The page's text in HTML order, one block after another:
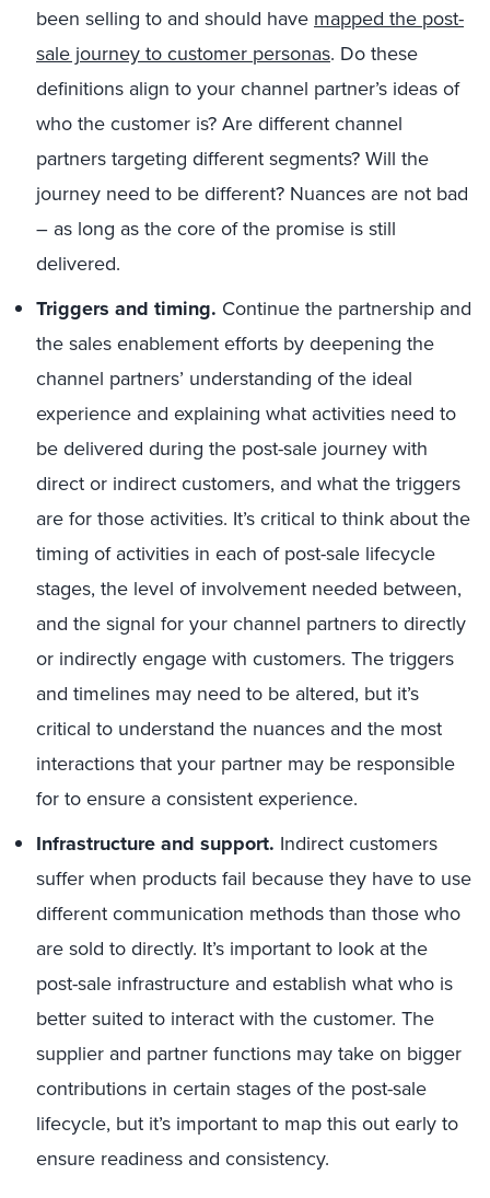
been selling to and should have mapped the post-
sale journey to customer personas. Do these
definitions align to your channel partner’s ideas of
who the customer is? Are different channel
partners targeting different segments? Will the
journey need to be different? Nuances are not bad
– as long as the core of the promise is still
delivered.
Triggers and timing. Continue the partnership and
the sales enablement efforts by deepening the
channel partners’ understanding of the ideal
experience and explaining what activities need to
be delivered during the post-sale journey with
direct or indirect customers, and what the triggers
are for those activities. It’s critical to think about the
timing of activities in each of post-sale lifecycle
stages, the level of involvement needed between,
and the signal for your channel partners to directly
or indirectly engage with customers. The triggers
and timelines may need to be altered, but it’s
critical to understand the nuances and the most
interactions that your partner may be responsible
for to ensure a consistent experience.
Infrastructure and support. Indirect customers
suffer when products fail because they have to use
different communication methods than those who
are sold to directly. It’s important to look at the
post-sale infrastructure and establish what who is
better suited to interact with the customer. The
supplier and partner functions may take on bigger
contributions in certain stages of the post-sale
lifecycle, but it’s important to map this out early to
ensure readiness and consistency.